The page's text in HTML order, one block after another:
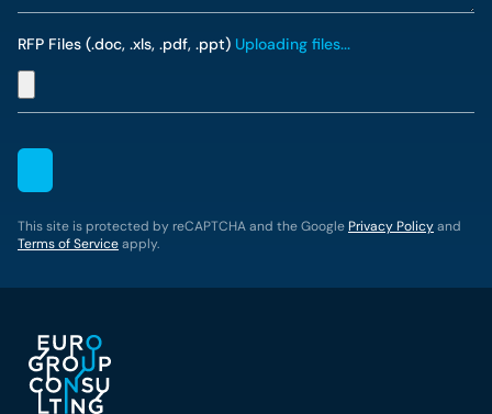
RFP Files (.doc, .xls, .pdf, .ppt) Uploading files...
This site is protected by reCAPTCHA and the Google Privacy Policyand
Terms of Serviceapply.